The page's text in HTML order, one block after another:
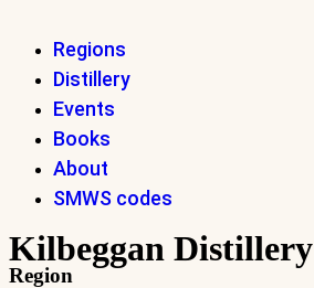
Regions
Distillery
Events
Books
About
SMWS codes
Kilbeggan Distillery
Region